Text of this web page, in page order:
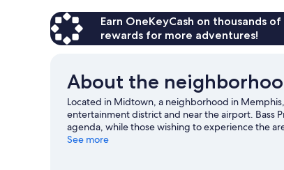
Earn OneKeyCash on thousands
rewards for more adventures!
About the
Located in Midtown, a neighborhood in
entertainment district and near the airport. Bass
agenda, while those wishing to experience the
enjoy an event or a game? See what's going on
See more